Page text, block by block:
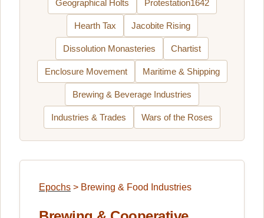
Geographical Holts Protestation1642
Hearth Tax Jacobite Rising
Dissolution Monasteries Chartist
Enclosure Movement Maritime & Shipping
Brewing & Beverage Industries
Industries & Trades Wars of the Roses
Epochs > Brewing & Food Industries